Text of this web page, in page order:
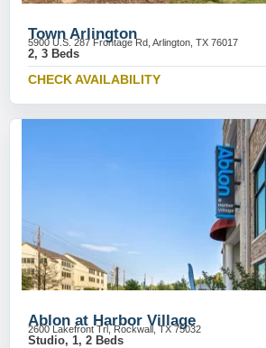
Town Arlington
5900 U.S. 287 Frontage Rd, Arlington, TX 76017
2, 3 Beds
CHECK AVAILABILITY
Ablon at Harbor Village
2600 Lakefront Trl, Rockwall, TX 75032
Studio, 1, 2 Beds